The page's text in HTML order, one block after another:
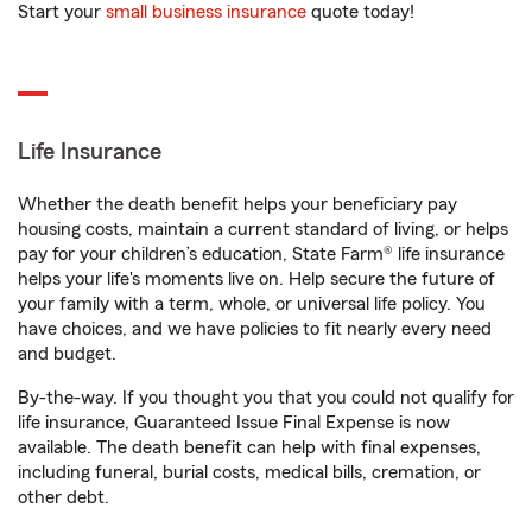
Start your small business insurance quote today!
Life Insurance
Whether the death benefit helps your beneficiary pay
housing costs, maintain a current standard of living, or helps
pay for your children’s education, State Farm® life insurance
helps your life's moments live on. Help secure the future of
your family with a term, whole, or universal life policy. You
have choices, and we have policies to fit nearly every need
and budget.
By-the-way. If you thought you that you could not qualify for
life insurance, Guaranteed Issue Final Expense is now
available. The death benefit can help with final expenses,
including funeral, burial costs, medical bills, cremation, or
other debt.